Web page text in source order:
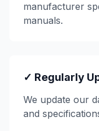
manufacturer
manuals.
✓ Regularly
We update our
and